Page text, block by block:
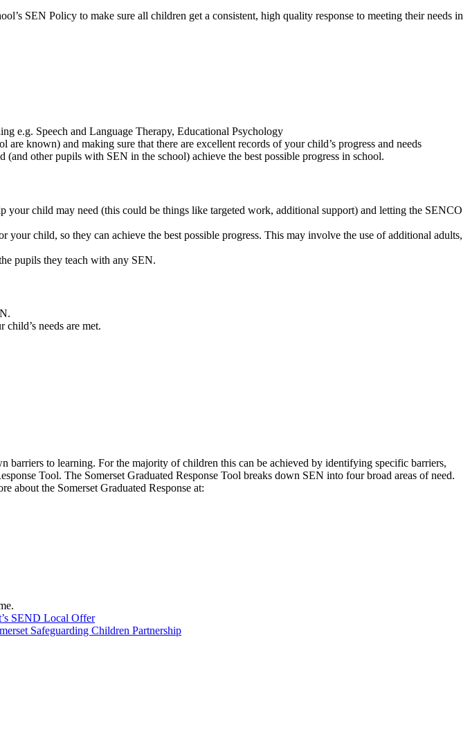
SEN Policy to make sure all children get a consistent, high quality response to meeting their needs in
e.g. Speech and Language Therapy, Educational Psychology
known) and making sure that there are excellent records of your child’s progress and needs
other pupils with SEN in the school) achieve the best possible progress in school.
child may need (this could be things like targeted work, additional support) and letting the SENCO
child, so they can achieve the best possible progress. This may involve the use of additional adults,
pupils they teach with any SEN.
needs are met.
to learning. For the majority of children this can be achieved by identifying specific barriers,
Tool. The Somerset Graduated Response Tool breaks down SEN into four broad areas of need.
about the Somerset Graduated Response at:
SEND Local Offer
Safeguarding Children Partnership